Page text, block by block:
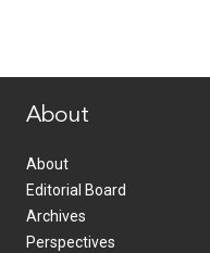
About
About
Editorial Board
Archives
Perspectives